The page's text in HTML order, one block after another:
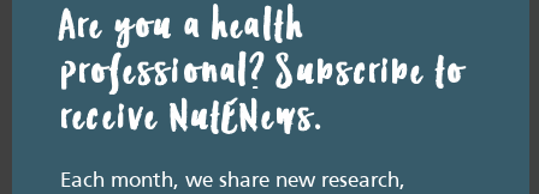
Related resource library articles
Are you a health
professional? Subscribe to
receive NutENews.
Each month, we share new research,